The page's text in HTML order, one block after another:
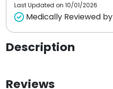
Last Updated on 10/01/2026
Medically Reviewed by
Description
Reviews